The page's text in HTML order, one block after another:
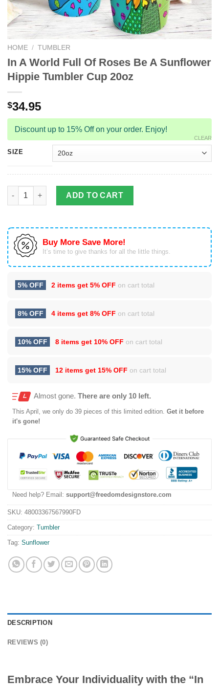
HOME / TUMBLER
In A World Full Of Roses Be A Sunflower
Hippie Tumbler Cup 20oz
$34.95
Discount up to 15% Off on your order. Enjoy!
SIZE
CLEAR
In A World Full Of Roses Be A Sunflower Hippie Tumbler Cup
ADD TO CART
Buy More Save More!
It’s time to give thanks for all the little things.
5% OFF 2 items get 5% OFF on cart total
8% OFF 4 items get 8% OFF on cart total
10% OFF 8 items get 10% OFF on cart total
15% OFF 12 items get 15% OFF on cart total
Almost gone. There are only 10 left.
This April , we only do 39 pieces of this limited edition. Get it before
it's gone!
Need help? Email: support@freedomdesignstore.com
SKU: 48003367567990FD
Category: Tumbler
Tag: Sunflower
DESCRIPTION
REVIEWS (0)
Embrace Your Individuality with the “In